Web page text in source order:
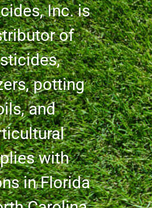
Inc. is
of
potting
and
with
in Florida